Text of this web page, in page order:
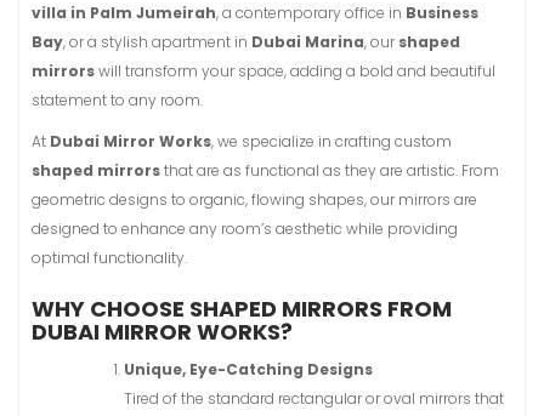
villa in Palm Jumeirah, a contemporary office in Business
Bay, or a stylish apartment in Dubai Marina, our shaped
mirrorswill transform your space, adding a bold and beautiful
statement to any room.
At Dubai Mirror Works, we specialize in crafting custom
shaped mirrorsthat are as functional as they are artistic. From
geometric designs to organic, flowing shapes, our mirrors are
designed to enhance any room’s aesthetic while providing
optimal functionality.
WHY CHOOSE SHAPED MIRRORS FROM
DUBAI MIRROR WORKS?
Unique, Eye-Catching Designs
Tired of the standard rectangular or oval mirrors that